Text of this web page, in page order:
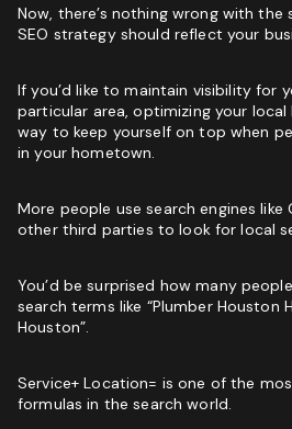
Now, there’s nothing wrong with
SEO strategy should reflect your
If you’d like to maintain visibility for
particular area, optimizing your
way to keep yourself on top when
in your hometown.
More people use search engines like
other third parties to look for local
You’d be surprised how many
search terms like “Plumber Houston
Houston”.
Service+ Location= is one of the
formulas in the search world.